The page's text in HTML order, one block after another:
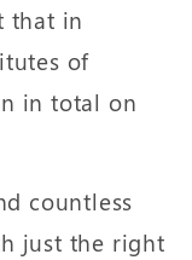
that in
of
in total on
countless
just the right